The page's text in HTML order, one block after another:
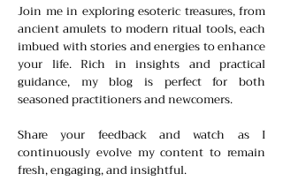
Join me in exploring esoteric treasures, from
ancient amulets to modern ritual tools, each
imbued with stories and energies to enhance
your life. Rich in insights and practical
guidance, my blog is perfect for both
seasoned practitioners and newcomers.
Share your feedback and watch as I
continuously evolve my content to remain
fresh, engaging, and insightful.